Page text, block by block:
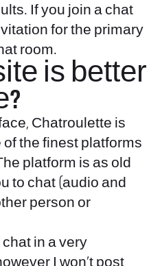
If you join a chat
for the primary
room.
is better
Chatroulette is
the finest platforms
platform is as old
to chat (audio and
person or
in a very